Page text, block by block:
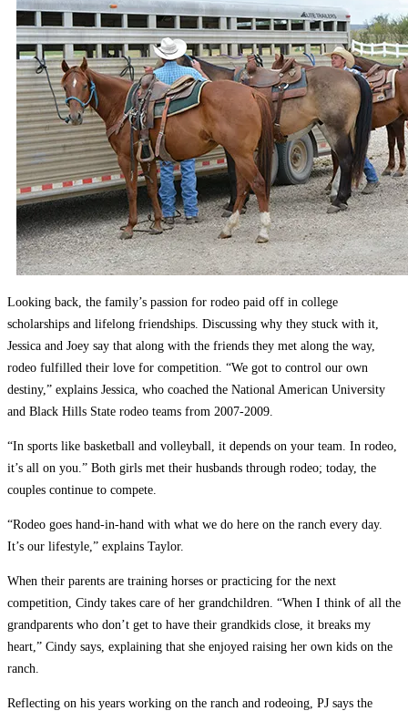
Looking back, the family’s passion for rodeo paid off in college
scholarships and lifelong friendships. Discussing why they stuck with it,
Jessica and Joey say that along with the friends they met along the way,
rodeo fulfilled their love for competition. “We got to control our own
destiny,” explains Jessica, who coached the National American University
and Black Hills State rodeo teams from 2007-2009.
“In sports like basketball and volleyball, it depends on your team. In rodeo,
it’s all on you.” Both girls met their husbands through rodeo; today, the
couples continue to compete.
“Rodeo goes hand-in-hand with what we do here on the ranch every day.
It’s our lifestyle,” explains Taylor.
When their parents are training horses or practicing for the next
competition, Cindy takes care of her grandchildren. “When I think of all the
grandparents who don’t get to have their grandkids close, it breaks my
heart,” Cindy says, explaining that she enjoyed raising her own kids on the
ranch.
Reflecting on his years working on the ranch and rodeoing, PJ says the